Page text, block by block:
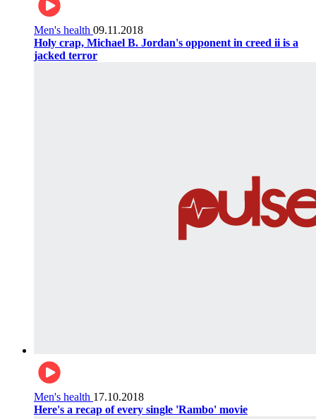
Men's health 09.11.2018
Holy crap, Michael B. Jordan's opponent in creed ii is a
jacked terror
Men's health 17.10.2018
Here's a recap of every single 'Rambo' movie